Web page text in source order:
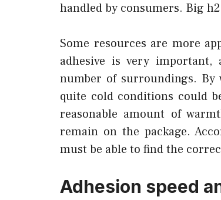
handled by consumers. Big
Some resources are more
adhesive is very
number of surroundings. By
quite cold conditions could
reasonable amount of
remain on the package.
must be able to find the
Adhesion speed